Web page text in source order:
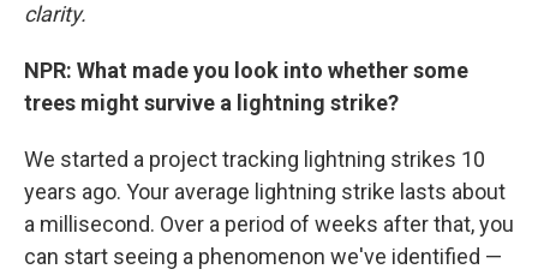
clarity.
NPR: What made you look into whether some
trees might survive a lightning strike?
We started a project tracking lightning strikes 10
years ago. Your average lightning strike lasts about
a millisecond. Over a period of weeks after that, you
can start seeing a phenomenon we've identified —